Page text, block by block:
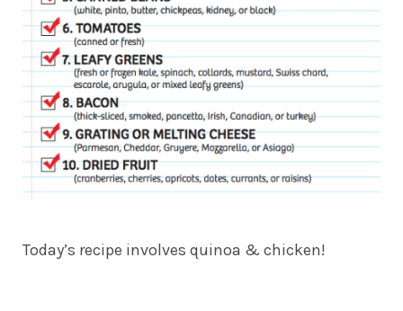
Today’s recipe involves quinoa & chicken!